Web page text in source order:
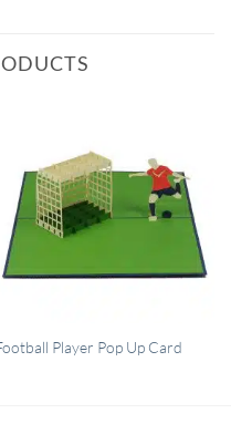
QUICK VIEW
Player Pop Up Card